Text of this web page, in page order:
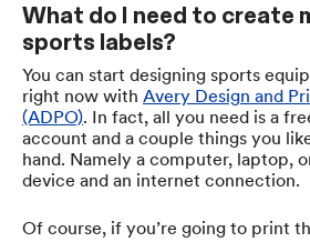
What do I need to create
sports labels?
You can start designing sports
right now with Avery Design and
(ADPO). In fact, all you need is a
account and a couple things you
hand. Namely a computer, laptop,
device and an internet connection.
Of course, if you’re going to print